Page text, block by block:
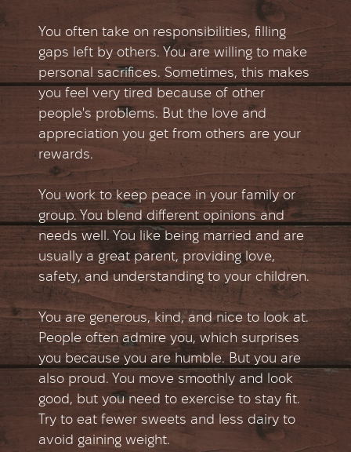
You often take on responsibilities, filling
gaps left by others. You are willing to make
personal sacrifices. Sometimes, this makes
you feel very tired because of other
people's problems. But the love and
appreciation you get from others are your
rewards.
You work to keep peace in your family or
group. You blend different opinions and
needs well. You like being married and are
usually a great parent, providing love,
safety, and understanding to your children.
You are generous, kind, and nice to look at.
People often admire you, which surprises
you because you are humble. But you are
also proud. You move smoothly and look
good, but you need to exercise to stay fit.
Try to eat fewer sweets and less dairy to
avoid gaining weight.